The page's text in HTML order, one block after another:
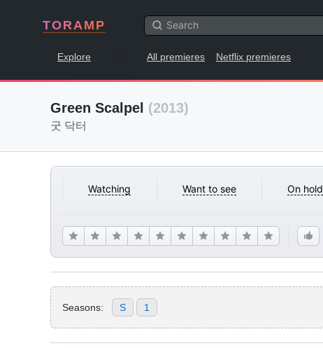
TORAMP
Explore All premieres Netflix premieres
Green Scalpel (2013)
굿 닥터
Watching Want to see On hold
Seasons: S 1